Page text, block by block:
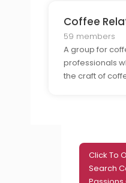
Coffee
59 members
A group for
professionals
the craft of
Click To
Search